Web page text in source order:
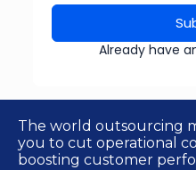
Already have
The world outsourcing
you to cut operational
boosting customer